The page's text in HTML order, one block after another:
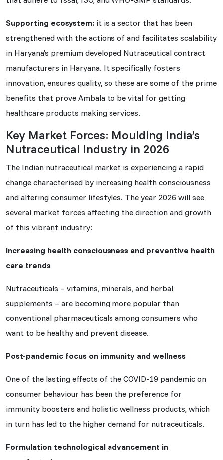
Supporting ecosystem: it is a sector that has been
strengthened with the actions of and facilitates scalability
in Haryana’s premium developed Nutraceutical contract
manufacturers in Haryana. It specifically fosters
innovation, ensures quality, so these are some of the prime
benefits that prove Ambala to be vital for getting
healthcare products making services.
Key Market Forces: Moulding India’s
Nutraceutical Industry in 2026
The Indian nutraceutical market is experiencing a rapid
change characterised by increasing health consciousness
and altering consumer lifestyles. The year 2026 will see
several market forces affecting the direction and growth
of this vibrant industry:
Increasing health consciousness and preventive health
care trends
Nutraceuticals – vitamins, minerals, and herbal
supplements – are becoming more popular than
conventional pharmaceuticals among consumers who
want to be healthy and prevent disease.
Post-pandemic focus on immunity and wellness
One of the lasting effects of the COVID-19 pandemic on
consumer behaviour has been the preference for
immunity boosters and holistic wellness products, which
in turn has led to the higher demand for nutraceuticals.
Formulation technological advancement in